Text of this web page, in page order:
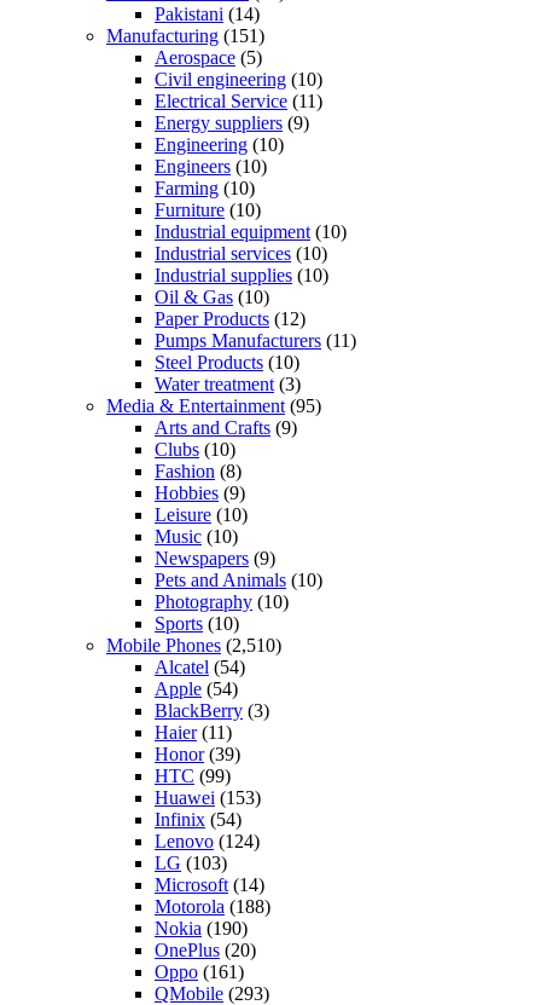
Pakistani (14)
Manufacturing (151)
Aerospace (5)
Civil engineering (10)
Electrical Service (11)
Energy suppliers (9)
Engineering (10)
Engineers (10)
Farming (10)
Furniture (10)
Industrial equipment (10)
Industrial services (10)
Industrial supplies (10)
Oil & Gas (10)
Paper Products (12)
Pumps Manufacturers (11)
Steel Products (10)
Water treatment (3)
Media & Entertainment (95)
Arts and Crafts (9)
Clubs (10)
Fashion (8)
Hobbies (9)
Leisure (10)
Music (10)
Newspapers (9)
Pets and Animals (10)
Photography (10)
Sports (10)
Mobile Phones (2,510)
Alcatel (54)
Apple (54)
BlackBerry (3)
Haier(11)
Honor(39)
HTC (99)
Huawei (153)
Infinix (54)
Lenovo (124)
LG (103)
Microsoft (14)
Motorola (188)
Nokia (190)
OnePlus (20)
Oppo (161)
QMobile (293)